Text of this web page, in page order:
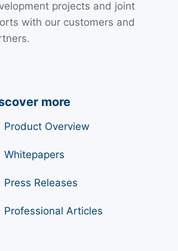
projects and joint
with our customers and
more
Product Overview
Whitepapers
Press Releases
Professional Articles